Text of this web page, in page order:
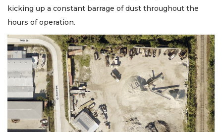
kicking up a constant barrage of dust throughout the
hours of operation.